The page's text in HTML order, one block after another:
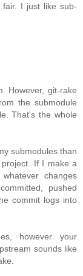
I just like sub-
However, git-rake
the submodule
That's the whole
submodules than
If I make a
changes
pushed
commit logs into
however your
sounds like